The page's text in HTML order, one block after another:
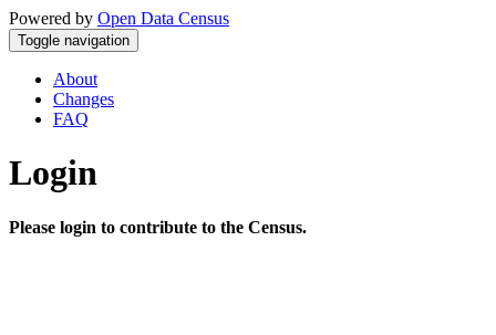
Powered by Open Data Census
Toggle navigation
About
Changes
FAQ
Login
Please login to contribute to the Census.